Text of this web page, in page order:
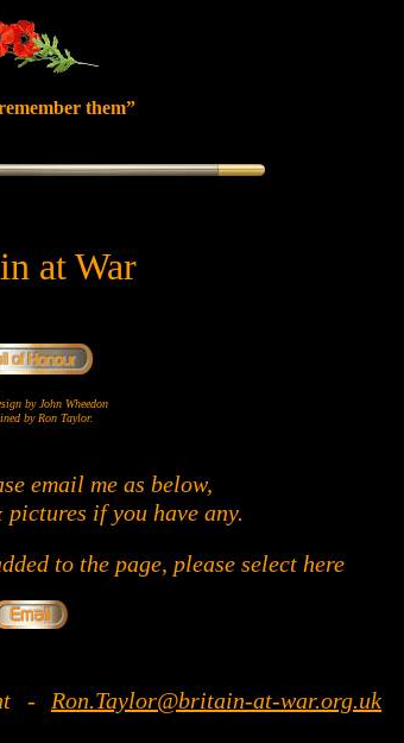
them”
at War
by John Wheedon
by Ron Taylor.
email me as below,
if you have any.
to the page, please select here
- Ron.Taylor@britain-at-war.org.uk